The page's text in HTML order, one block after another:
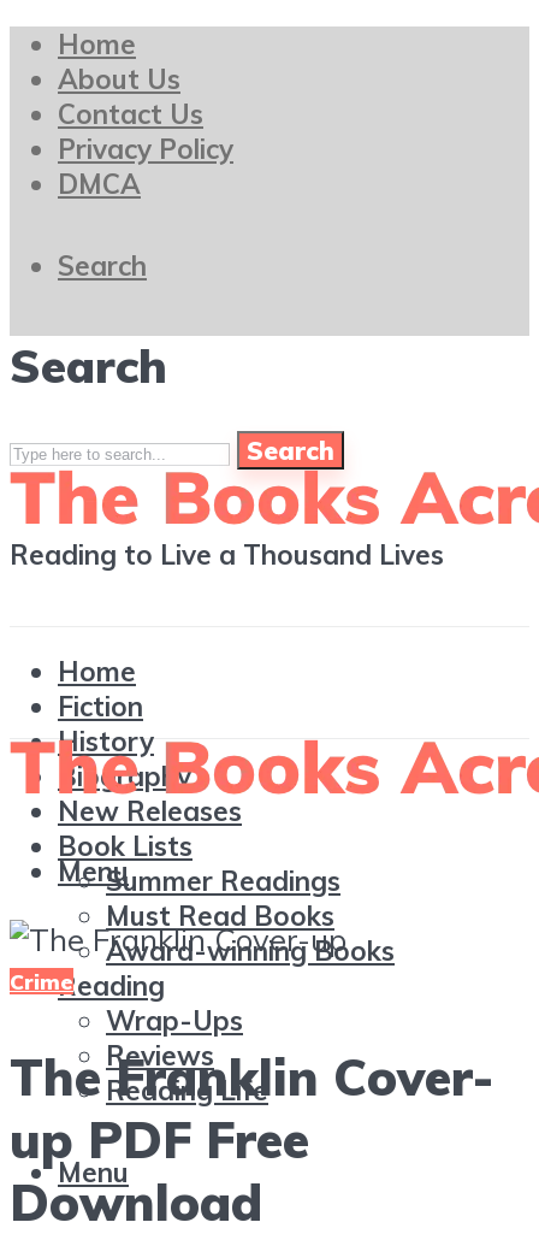
Home
About Us
Contact Us
Privacy Policy
DMCA
Search
Search
Search
Reading to Live a Thousand Lives
Home
Fiction
History
Biography
New Releases
Book Lists
Summer Readings
Must Read Books
Award-winning Books
Reading
Wrap-Ups
Reviews
Reading Life
Menu
Menu
Crime
The Franklin Cover-
up PDF Free
Download